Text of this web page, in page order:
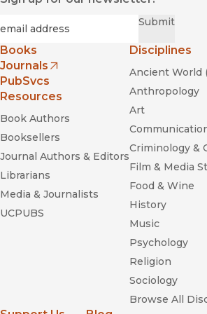
Submit
Books
Journals
(opens in new window)
PubSvcs
Resources
Book Authors
Booksellers
Journal Authors & Editors
Librarians
Media & Journalists
UCPUBS
Disciplines
Ancient World
Anthropology
Art
Criminology &
Film & Media
Food & Wine
History
Music
Psychology
Religion
Sociology
Browse All